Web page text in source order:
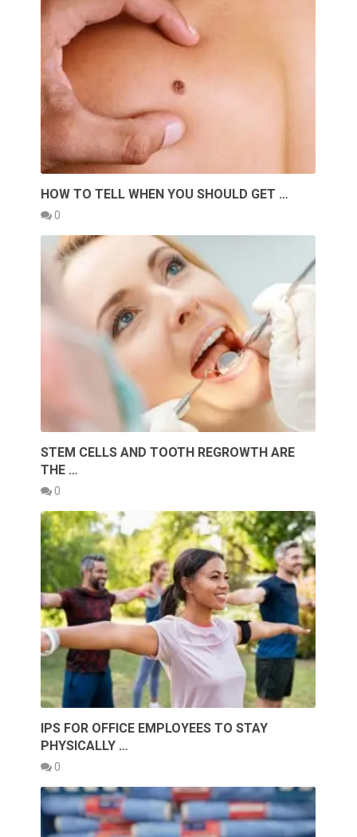
HOW TO TELL WHEN YOU SHOULD GET …
0
STEM CELLS AND TOOTH REGROWTH ARE
THE …
0
IPS FOR OFFICE EMPLOYEES TO STAY
PHYSICALLY …
0